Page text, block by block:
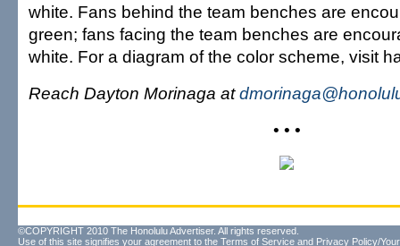
white. Fans behind the team benches are
green; fans facing the team benches are
white. For a diagram of the color scheme, visit
Reach Dayton Morinaga at
• • •
©COPYRIGHT 2010 The Honolulu Advertiser. All rights reserved.
Use of this site signifies your agreement to the Terms of Service and Privacy Policy/